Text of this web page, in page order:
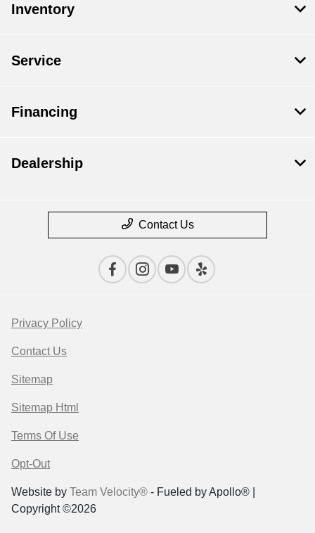
Inventory
Service
Financing
Dealership
Contact Us
Privacy Policy
Contact Us
Sitemap
Sitemap Html
Terms Of Use
Opt-Out
Website by Team Velocity® - Fueled by Apollo® |
Copyright ©2026